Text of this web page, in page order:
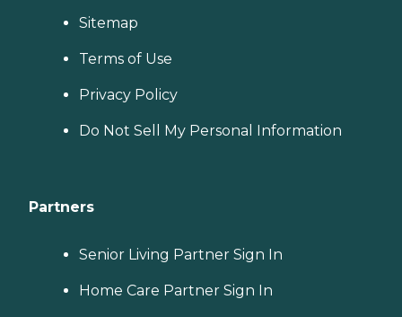
Sitemap
Terms of Use
Privacy Policy
Do Not Sell My Personal Information
Partners
Senior Living Partner Sign In
Home Care Partner Sign In